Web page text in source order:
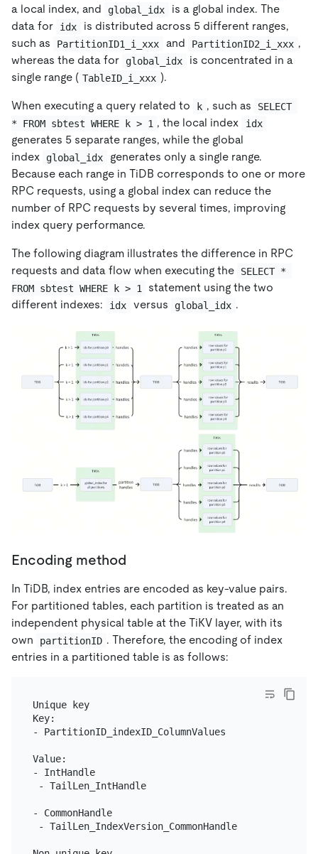
a local index, and
global_idx
is a global index. The
data for
idx
is distributed across 5 different ranges,
such as
PartitionID1_i_xxx and PartitionID2_i_xxx ,
whereas the data for
global_idx
is concentrated in a
single range ( TableID_i_xxx ).
When executing a query related to k , such as
SELECT
* FROM sbtest WHERE k > 1 , the local index idx
generates 5 separate ranges, while the global
index
global_idx
generates only a single range.
Because each range in TiDB corresponds to one or more
RPC requests, using a global index can reduce the
number of RPC requests by several times, improving
index query performance.
The following diagram illustrates the difference in RPC
requests and data flow when executing the
SELECT *
FROM sbtest WHERE k > 1
statement using the two
different indexes:
idx versus global_idx .
Encoding method
In TiDB, index entries are encoded as key-value pairs.
For partitioned tables, each partition is treated as an
independent physical table at the TiKV layer, with its
own
partitionID . Therefore, the encoding of index
entries in a partitioned table is as follows:
Unique key
Key:
- PartitionID_indexID_ColumnValues
Value:
- IntHandle
- TailLen_IntHandle
- CommonHandle
- TailLen_IndexVersion_CommonHandle